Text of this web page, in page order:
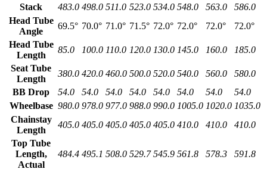
Stack
483.0 498.0 511.0 523.0 534.0 548.0 563.0
586.0
Head Tube
Angle
69.5° 70.0° 71.0° 71.5° 72.0° 72.0° 72.0°
72.0°
Head Tube
Length
85.0 100.0 110.0 120.0 130.0 145.0 160.0
185.0
Seat Tube
Length
380.0 420.0 460.0 500.0 520.0 540.0 560.0
580.0
BB Drop
54.0 54.0 54.0 54.0 54.0 54.0 54.0
54.0
Wheelbase 980.0 978.0 977.0 988.0 990.0 1005.0 1020.0 1035.0
Chainstay
Length
405.0 405.0 405.0 405.0 405.0 410.0 410.0
410.0
Top Tube
Length,
Actual
484.4 495.1 508.0 529.7 545.9 561.8 578.3 591.8